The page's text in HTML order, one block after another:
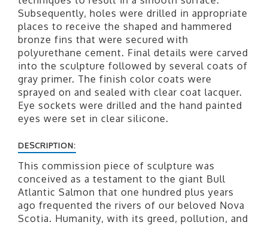
Subsequently, holes were drilled in appropriate
places to receive the shaped and hammered
bronze fins that were secured with
polyurethane cement. Final details were carved
into the sculpture followed by several coats of
gray primer. The finish color coats were
sprayed on and sealed with clear coat lacquer.
Eye sockets were drilled and the hand painted
eyes were set in clear silicone.
DESCRIPTION:
This commission piece of sculpture was
conceived as a testament to the giant Bull
Atlantic Salmon that one hundred plus years
ago frequented the rivers of our beloved Nova
Scotia. Humanity, with its greed, pollution, and